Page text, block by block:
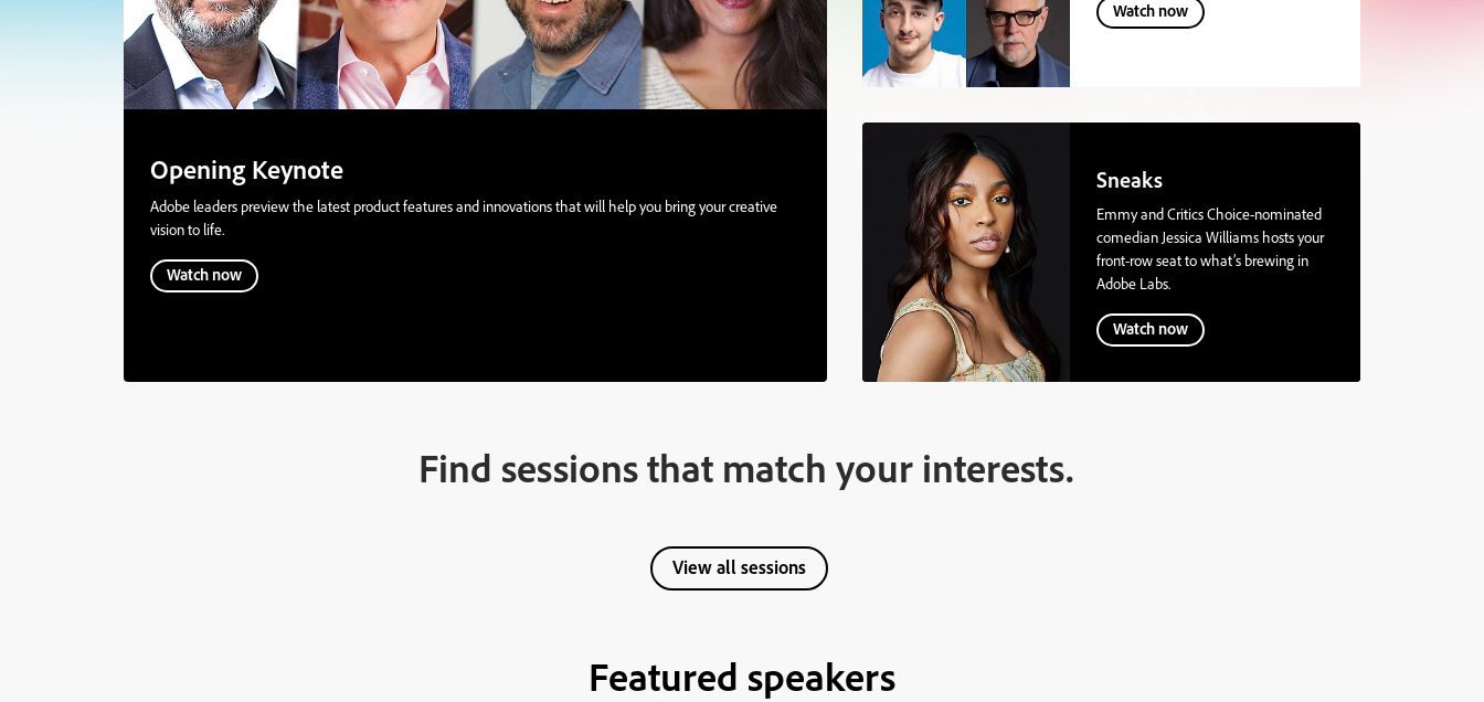
Opening Keynote
Adobe leaders preview the latest product features and innovations that will help you bring your creative
vision to life.
Watch now
Watch now
Sneaks
Emmy and Critics Choice-nominated
comedian Jessica Williams hosts your
front-row seat to what’s brewing in
Adobe Labs.
Watch now
Find sessions that match your interests.
View all sessions
Featured speakers